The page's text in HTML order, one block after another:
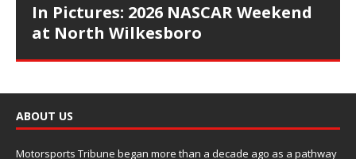
In Pictures: 2026 NASCAR Weekend
at North Wilkesboro
ABOUT US
Motorsports Tribune began more than a decade ago as a pathway